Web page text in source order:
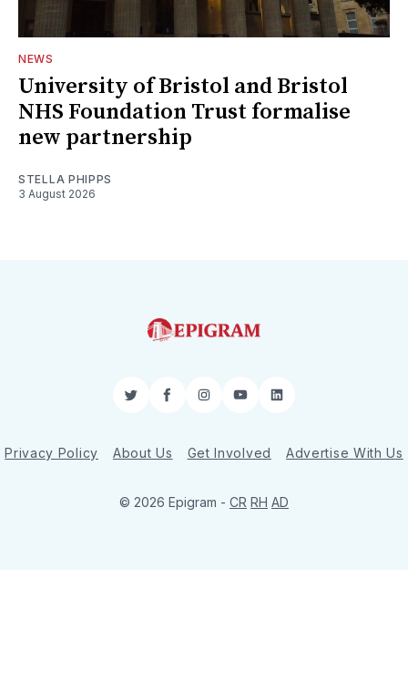
NEWS
University of Bristol and Bristol
NHS Foundation Trust formalise
new partnership
STELLA PHIPPS
3 August 2026
TwitterFacebookInstagram
YouTubeLinkedIn
Privacy Policy About Us Get Involved Advertise With Us
© 2026 Epigram - CR RH AD